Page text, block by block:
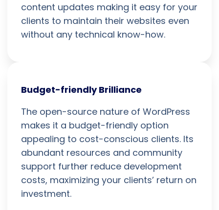
content updates making it easy for your
clients to maintain their websites even
without any technical know-how.
Budget-friendly Brilliance
The open-source nature of WordPress
makes it a budget-friendly option
appealing to cost-conscious clients. Its
abundant resources and community
support further reduce development
costs, maximizing your clients’ return on
investment.